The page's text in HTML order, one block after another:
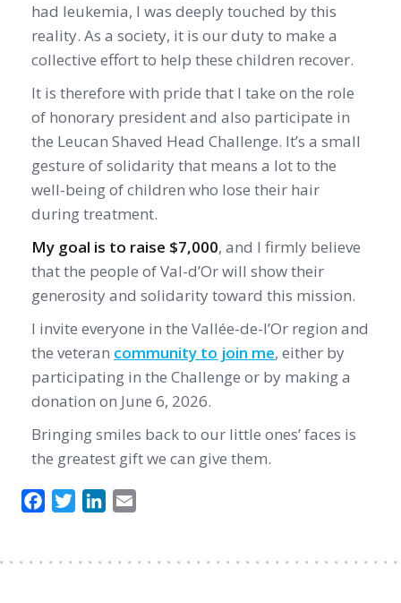
had leukemia, I was deeply touched by this
reality. As a society, it is our duty to make a
collective effort to help these children recover.
It is therefore with pride that I take on the role
of honorary president and also participate in
the Leucan Shaved Head Challenge. It’s a small
gesture of solidarity that means a lot to the
well-being of children who lose their hair
during treatment.
My goal is to raise $7,000, and I firmly believe
that the people of Val-d’Or will show their
generosity and solidarity toward this mission.
I invite everyone in the Vallée-de-l’Or region and
the veteran community to join me, either by
participating in the Challenge or by making a
donation on June 6, 2026.
Bringing smiles back to our little ones’ faces is
the greatest gift we can give them.
FacebookTwitterLinkedIn